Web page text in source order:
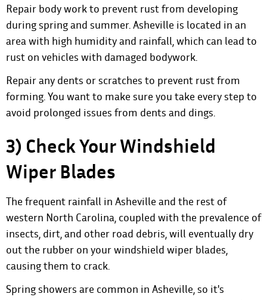
Repair body work to prevent rustfrom developing
during spring and summer. Asheville is located in an
area with high humidity and rainfall, which can lead to
rust on vehicles with damaged bodywork.
Repair any dents or scratches to prevent rust from
forming. You want to make sure you take every step to
avoid prolonged issues from dents and dings.
3) Check Your Windshield
Wiper Blades
The frequent rainfall in Asheville and the rest of
western North Carolina, coupled with the prevalence of
insects, dirt, and other road debris, will eventually dry
out the rubber on your windshield wiper blades,
causing them to crack.
Spring showers are common in Asheville, so it's